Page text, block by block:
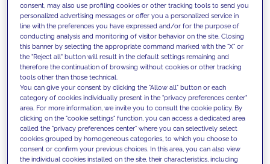
We support our clients with our
competencies and offer them
innovative solutions to overcome
today's challenges and set new goals
consent, may also use profiling cookies or other tracking tools to send you
personalized advertising messages or offer you a personalized service in
line with the preferences you have expressed and/or for the purpose of
conducting analysis and monitoring of visitor behavior on the site. Closing
this banner by selecting the appropriate command marked with the "X" or
the "Reject all" button will result in the default settings remaining and
therefore the continuation of browsing without cookies or other tracking
tools other than those technical.
You can give your consent by clicking the "Allow all" button or each
category of cookies individually present in the "privacy preferences center"
area. For more information, we invite you to consult the cookie policy. By
clicking on the "cookie settings" function, you can access a dedicated area
called the "privacy preferences center" where you can selectively select
cookies grouped by homogeneous categories, to which you choose to
consent or confirm your previous choices. In this area, you can also view
the individual cookies installed on the site, their characteristics, including